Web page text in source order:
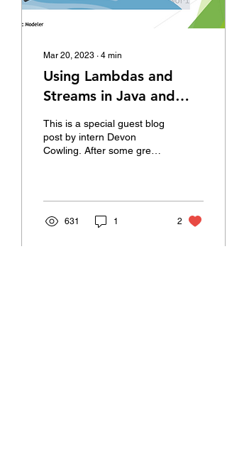
Mar 20, 2023 ∙ 4 min
Using Lambdas and
Streams in Java and
AnyLogic to neaten and
improve your code.
This is a special guest blog
post by intern Devon
Cowling. After some great
631 1 2